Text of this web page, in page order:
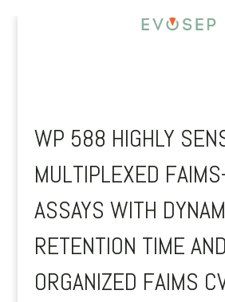
WP 588 HIGHLY
MULTIPLEXED
ASSAYS WITH
RETENTION TIME AND
ORGANIZED FAIMS